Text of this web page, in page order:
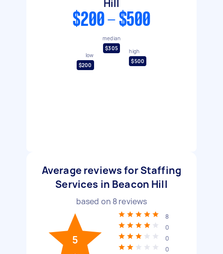
Hill
$200 - $500
low
$200
median
$305
high
$500
Average reviews for Staffing
Services in Beacon Hill
based on 8reviews
5
8
0
0
0